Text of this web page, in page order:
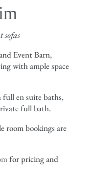
sofas
Event Barn,
with ample space
en suite baths,
full bath.
room bookings are
for pricing and